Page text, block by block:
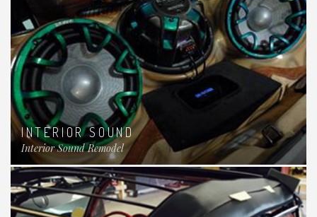
INTERIOR SOUND
Interior Sound Remodel